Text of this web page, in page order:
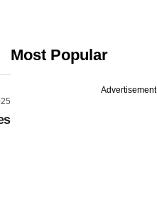
Most Popular
Advertisement